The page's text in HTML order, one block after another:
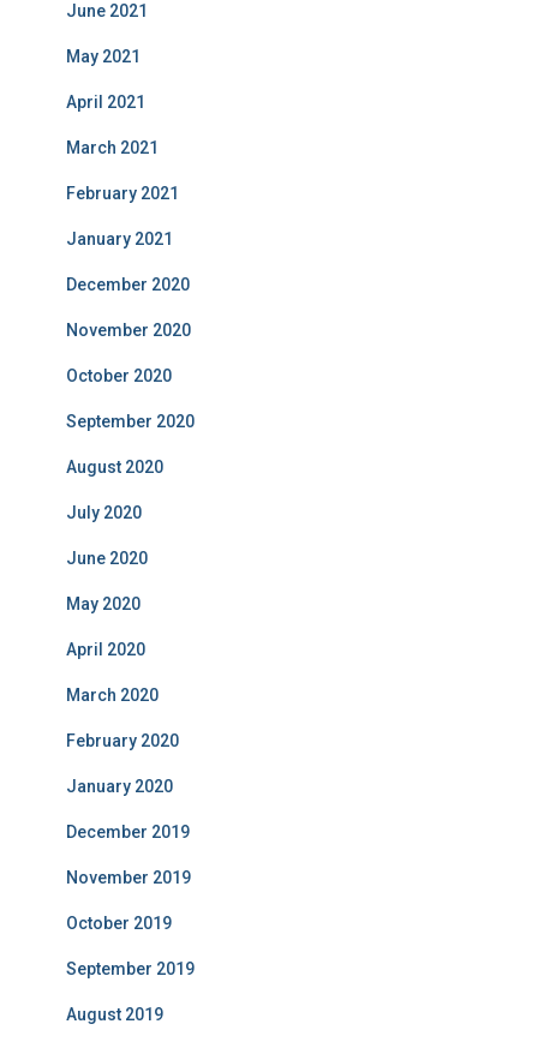
June 2021
May 2021
April 2021
March 2021
February 2021
January 2021
December 2020
November 2020
October 2020
September 2020
August 2020
July 2020
June 2020
May 2020
April 2020
March 2020
February 2020
January 2020
December 2019
November 2019
October 2019
September 2019
August 2019